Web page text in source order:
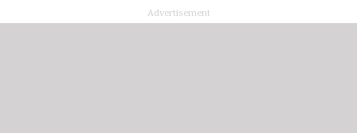
Advertisement